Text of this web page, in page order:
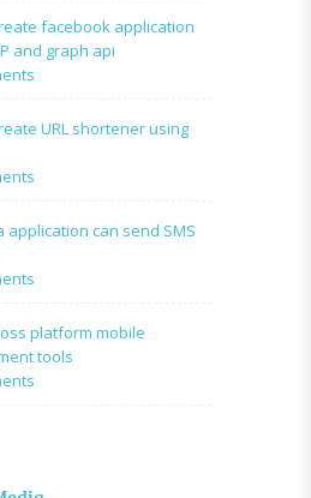
to:A
Simple
Using
facebook application
and graph api
on
to
facebook
PHP
graph
URL shortener using
on
to
URL
PHP
application can send SMS
on
Java
application
can
platform mobile
tools
on